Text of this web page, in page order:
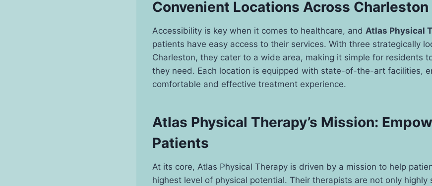
Convenient Locations Across Charleston
Accessibility is key when it comes to healthcare, and Atlas Physical
patients have easy access to their services. With three strategically
Charleston, they cater to a wide area, making it simple for residents
they need. Each location is equipped with state-of-the-art facilities,
comfortable and effective treatment experience.
Atlas Physical Therapy’s Mission:
Patients
At its core, Atlas Physical Therapy is driven by a mission to help
highest level of physical potential. Their therapists are not only highly